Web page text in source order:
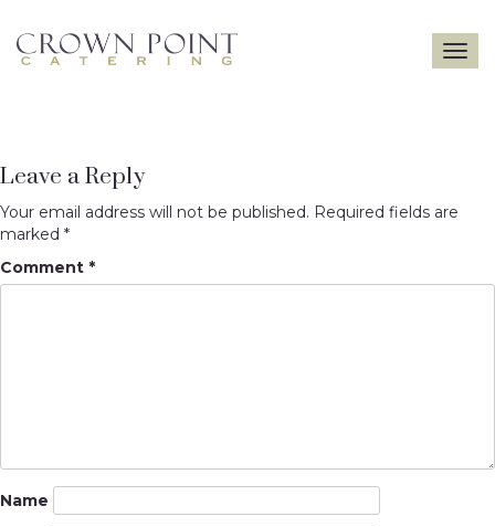
Toggle
Leave a Reply
Your email address will not be published. Required fields are
marked *
Comment *
Name